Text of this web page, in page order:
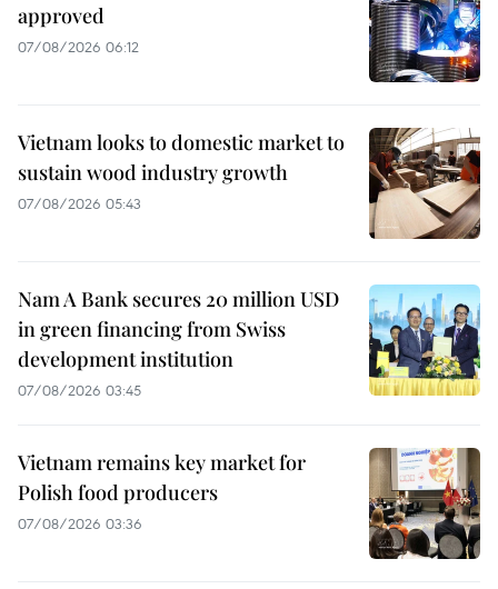
approved
07/08/2026 06:12
Vietnam looks to domestic market to
sustain wood industry growth
07/08/2026 05:43
Nam A Bank secures 20 million USD
in green financing from Swiss
development institution
07/08/2026 03:45
Vietnam remains key market for
Polish food producers
07/08/2026 03:36